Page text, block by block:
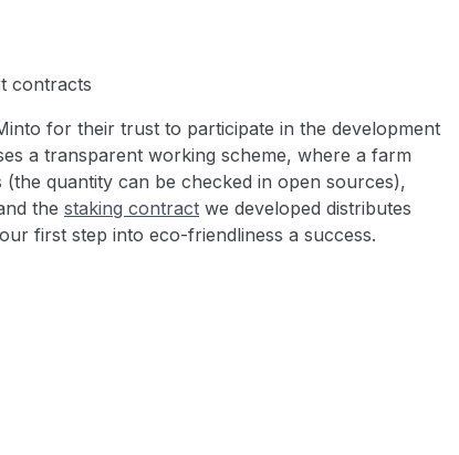
contracts
for their trust to participate in the development
a transparent working scheme, where a farm
quantity can be checked in open sources),
the staking contract we developed distributes
first step into eco-friendliness a success.